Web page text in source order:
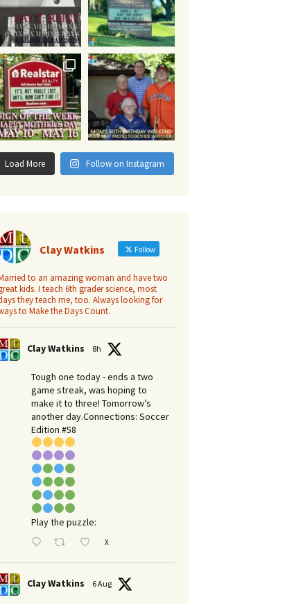
Load More Follow on Instagram
Clay Watkins Follow
to an amazing woman and have two
kids. I teach 6th grader science, most
they teach me, too. Always looking for
to Make the Days Count.
Clay Watkins 8h
Tough one today - ends a two
game streak, was hoping to
make it to three! Tomorrow’s
another day.​Connections: Soccer
Edition #58
Play the puzzle:
X
Clay Watkins 6 Aug